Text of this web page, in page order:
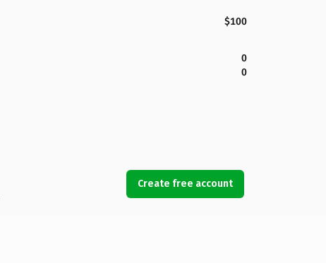
$100
0
0
Create free account